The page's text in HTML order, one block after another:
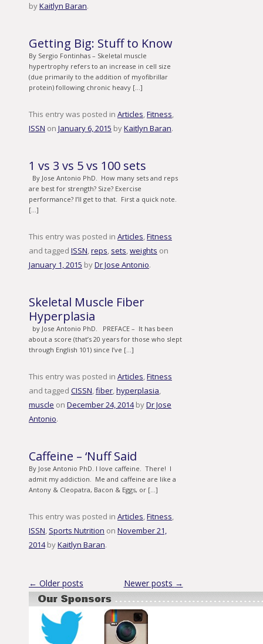
byKaitlyn Baran.
Getting Big: Stuff to Know
By Sergio Fontinhas – Skeletal muscle
hypertrophy refers to an increase in cell size
(due primarily to the addition of myofibrillar
protein) following chronic heavy […]
This entry was posted in Articles,Fitness,
ISSN on January 6, 2015 byKaitlyn Baran.
1 vs 3 vs 5 vs 100 sets
By Jose Antonio PhD. How many sets and reps
are best for strength? Size? Exercise
performance? I’ll get to that. First a quick note.
[…]
This entry was posted in Articles,Fitness
and tagged ISSN,reps, sets,weights on
January 1, 2015 byDr Jose Antonio.
Skeletal Muscle Fiber
Hyperplasia
by Jose Antonio PhD. PREFACE – It has been
about a score (that’s 20 years for those who slept
through English 101) since I’ve […]
This entry was posted in Articles,Fitness
and tagged CISSN,fiber,hyperplasia,
muscle on December 24, 2014byDr Jose
Antonio.
Caffeine – ‘Nuff Said
By Jose Antonio PhD. I love caffeine. There! I
admit my addiction. Me and caffeine are like a
Antony & Cleopatra, Bacon & Eggs, or […]
This entry was posted in Articles,Fitness,
ISSN, Sports Nutrition on November 21,
2014byKaitlyn Baran.
Post navigation
← Older posts Newer posts →